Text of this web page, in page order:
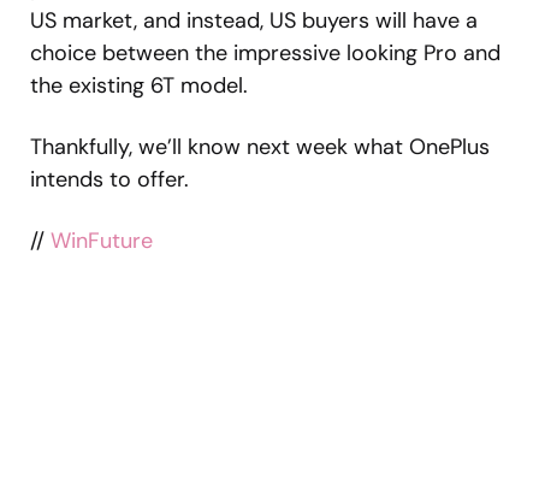
US market, and instead, US buyers will have a
choice between the impressive looking Pro and
the existing 6T model.
Thankfully, we’ll know next week what OnePlus
intends to offer.
// WinFuture